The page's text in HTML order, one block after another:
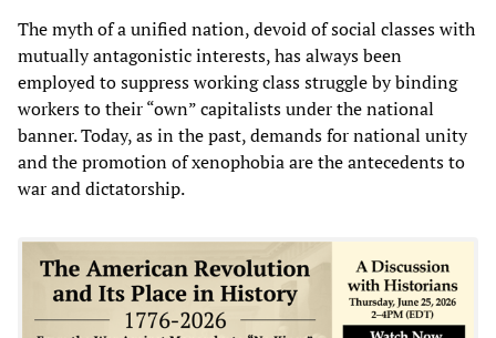
The myth of a unified nation, devoid of social classes with
mutually antagonistic interests, has always been
employed to suppress working class struggle by binding
workers to their “own” capitalists under the national
banner. Today, as in the past, demands for national unity
and the promotion of xenophobia are the antecedents to
war and dictatorship.